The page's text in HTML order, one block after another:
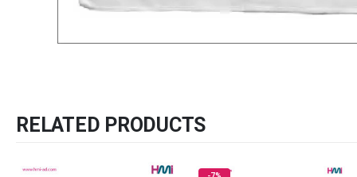
RELATED PRODUCTS